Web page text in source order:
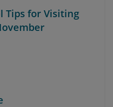
Tips for Visiting